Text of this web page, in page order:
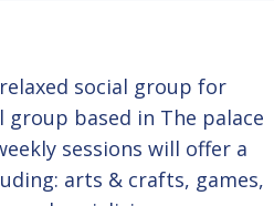
social group for
group based in The palace
sessions will offer a
arts & crafts, games,